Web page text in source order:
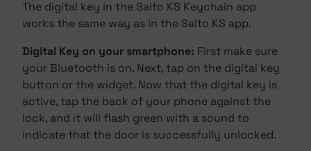
The digital key in the Salto KS Keychain app
works the same way as in the Salto KS app.
Digital Key on your smartphone: First make sure
your Bluetooth is on. Next, tap on the digital key
button or the widget. Now that the digital key is
active, tap the back of your phone against the
lock, and it will flash green with a sound to
indicate that the door is successfully unlocked.